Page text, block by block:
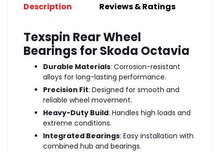
Description Reviews & Ratings
Texspin Rear Wheel
Bearings for Skoda Octavia
Durable Materials: Corrosion-resistant
alloys for long-lasting performance.
Precision Fit: Designed for smooth and
reliable wheel movement.
Heavy-Duty Build: Handles high loads and
extreme conditions.
Integrated Bearings: Easy installation with
combined hub and bearings.